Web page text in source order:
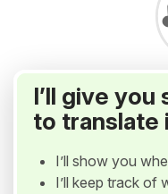
I’ll give
to translate
I’ll show you
I’ll keep track of